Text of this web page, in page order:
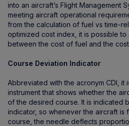
into an aircraft’s Flight Management
meeting aircraft operational
from the calculation of fuel vs time-
optimized cost index, it is possible
between the cost of fuel and the
Course Deviation Indicator
Abbreviated with the acronym CDI, it
instrument that shows whether the
of the desired course. It is indicated
indicator, so whenever the aircraft is
course, the needle deflects